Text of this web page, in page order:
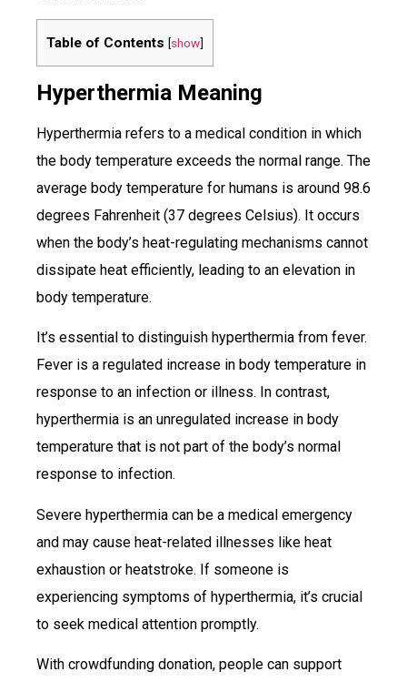
Table of Contents [show]
Hyperthermia Meaning
Hyperthermia refers to a medical condition in which
the body temperature exceeds the normal range. The
average body temperature for humans is around 98.6
degrees Fahrenheit (37 degrees Celsius). It occurs
when the body’s heat-regulating mechanisms cannot
dissipate heat efficiently, leading to an elevation in
body temperature.
It’s essential to distinguish hyperthermia from fever.
Fever is a regulated increase in body temperature in
response to an infection or illness. In contrast,
hyperthermia is an unregulated increase in body
temperature that is not part of the body’s normal
response to infection.
Severe hyperthermia can be a medical emergency
and may cause heat-related illnesses like heat
exhaustion or heatstroke. If someone is
experiencing symptoms of hyperthermia, it’s crucial
to seek medical attention promptly.
With crowdfunding donation, people can support